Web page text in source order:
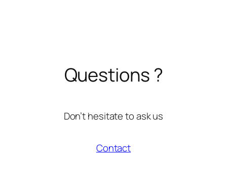
Questions ?
Don’t hesitate to ask us
Contact